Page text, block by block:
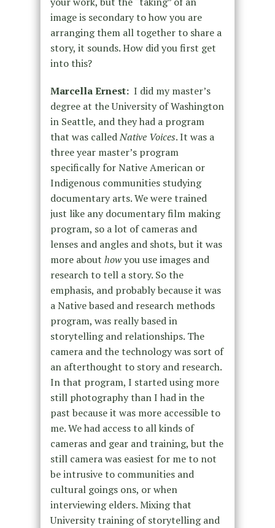
image is secondary to how you are
arranging them all together to share a
story, it sounds. How did you first get
into this?
Marcella Ernest:I did my master’s
degree at the University of Washington
in Seattle, and they had a program
that was calledNative Voices. It was a
three year master’s program
specifically for Native American or
Indigenous communities studying
documentary arts. We were trained
just like any documentary film making
program, so a lot of cameras and
lenses and angles and shots, but it was
more about howyou use images and
research to tell a story. So the
emphasis, and probably because it was
a Native based and research methods
program, was really based in
storytelling and relationships. The
camera and the technology was sort of
an afterthought to story and research.
In that program, I started using more
still photography than I had in the
past because it was more accessible to
me. We had access to all kinds of
cameras and gear and training, but the
still camera was easiest for me to not
be intrusive to communities and
cultural goings ons, or when
interviewing elders. Mixing that
University training of storytelling and